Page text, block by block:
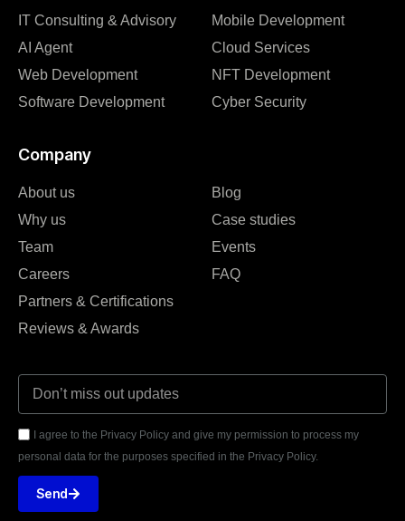
IT Consulting & Advisory
AI Agent
Web Development
Software Development
Mobile Development
Cloud Services
NFT Development
Cyber Security
Company
About us
Why us
Team
Careers
Partners & Certifications
Reviews & Awards
Blog
Case studies
Events
FAQ
I agree to the Privacy Policy and give my permission to process my
personal data for the purposes specified in the Privacy Policy.
Send